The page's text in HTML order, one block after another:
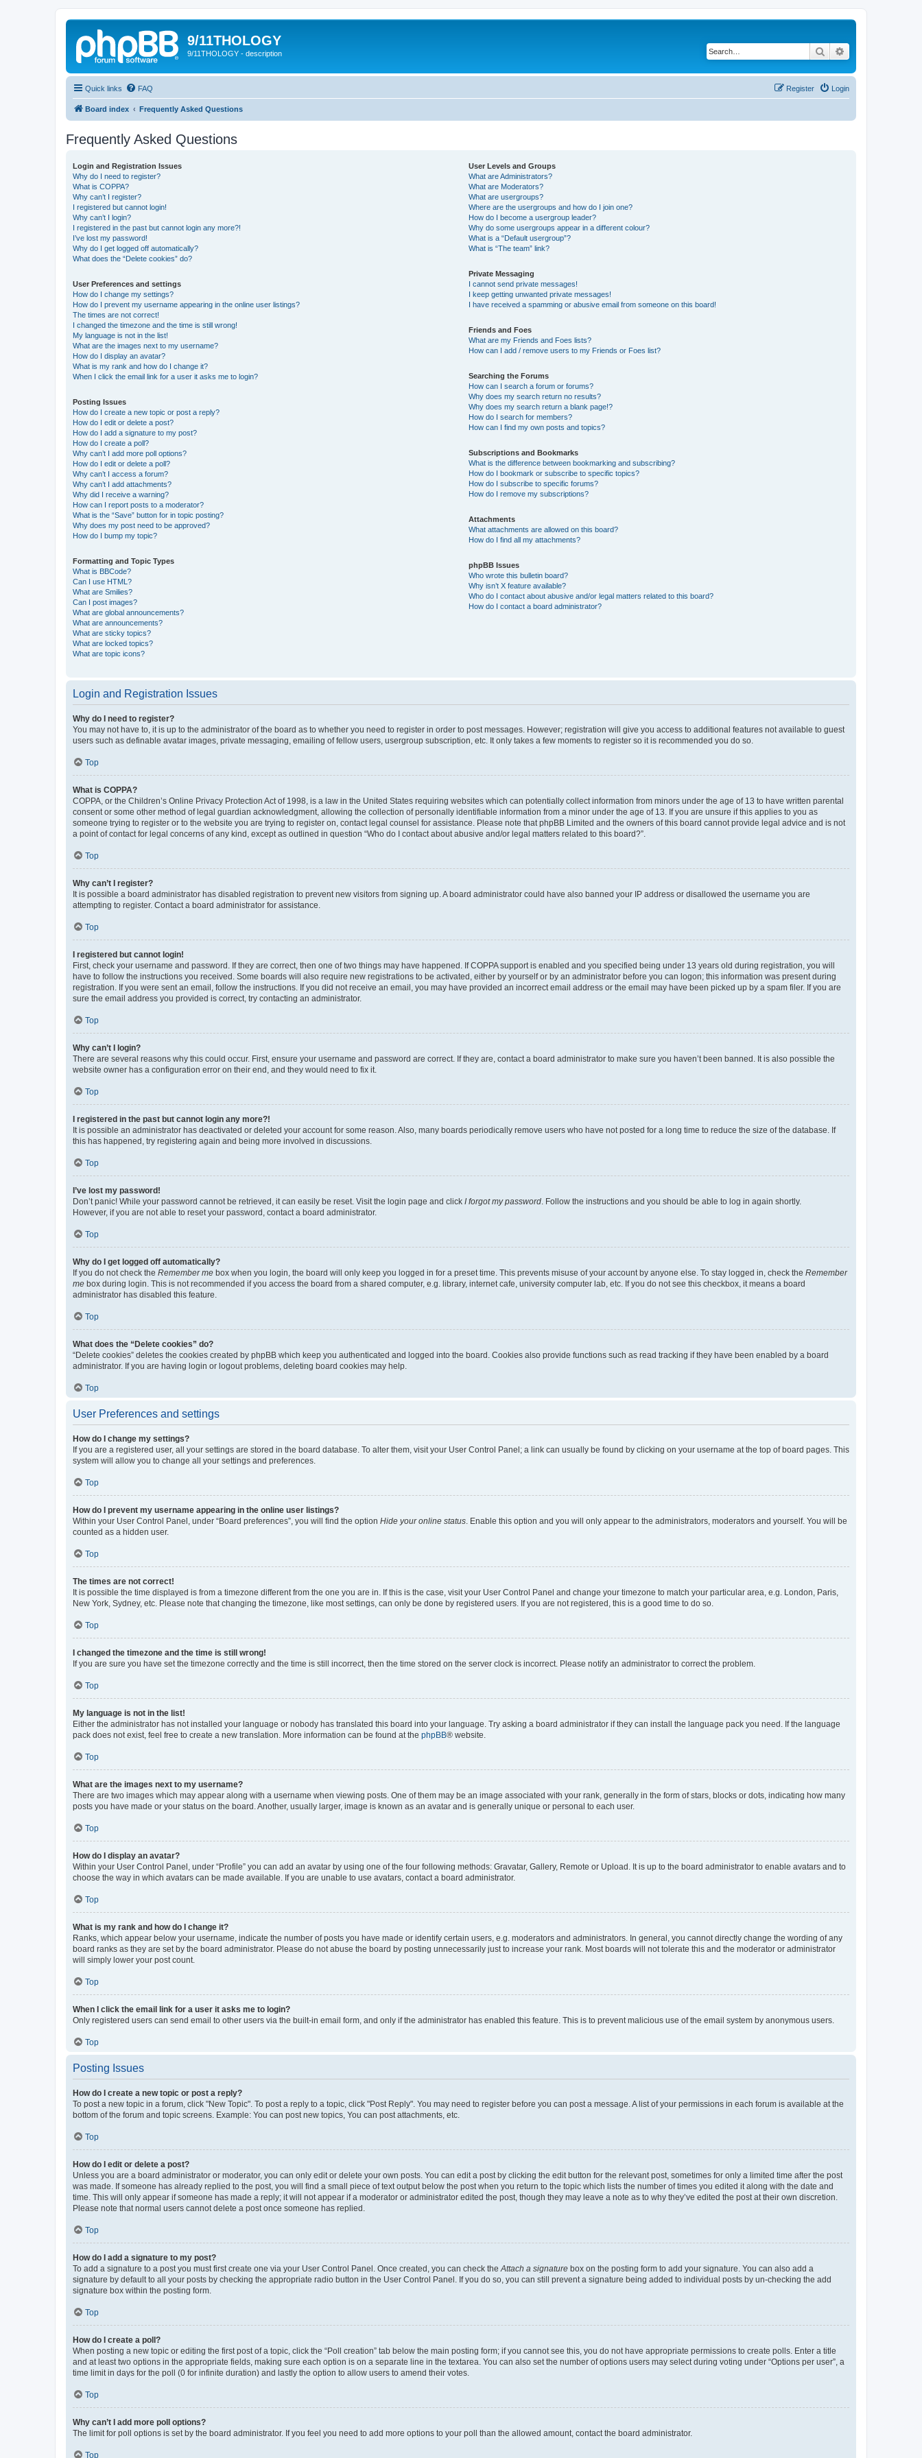
9/11THOLOGY
9/11THOLOGY - description Search
Quick links FAQ Login
Register
Board index Frequently Asked Questions
Frequently Asked Questions
Login and Registration Issues
Why do I need to register?
What is COPPA?
Why can’t I register?
I registered but cannot login!
Why can’t I login?
I registered in the past but cannot login any more?!
I’ve lost my password!
Why do I get logged off automatically?
What does the “Delete cookies” do?
User Preferences and settings
How do I change my settings?
How do I prevent my username appearing in the online user listings?
The times are not correct!
I changed the timezone and the time is still wrong!
My language is not in the list!
What are the images next to my username?
How do I display an avatar?
What is my rank and how do I change it?
When I click the email link for a user it asks me to login?
Posting Issues
How do I create a new topic or post a reply?
How do I edit or delete a post?
How do I add a signature to my post?
How do I create a poll?
Why can’t I add more poll options?
How do I edit or delete a poll?
Why can’t I access a forum?
Why can’t I add attachments?
Why did I receive a warning?
How can I report posts to a moderator?
What is the “Save” button for in topic posting?
Why does my post need to be approved?
How do I bump my topic?
Formatting and Topic Types
What is BBCode?
Can I use HTML?
What are Smilies?
Can I post images?
What are global announcements?
What are announcements?
What are sticky topics?
What are locked topics?
What are topic icons?
User Levels and Groups
What are Administrators?
What are Moderators?
What are usergroups?
Where are the usergroups and how do I join one?
How do I become a usergroup leader?
Why do some usergroups appear in a different colour?
What is a “Default usergroup”?
What is “The team” link?
Private Messaging
I cannot send private messages!
I keep getting unwanted private messages!
I have received a spamming or abusive email from someone on this board!
Friends and Foes
What are my Friends and Foes lists?
How can I add / remove users to my Friends or Foes list?
Searching the Forums
How can I search a forum or forums?
Why does my search return no results?
Why does my search return a blank page!?
How do I search for members?
How can I find my own posts and topics?
Subscriptions and Bookmarks
What is the difference between bookmarking and subscribing?
How do I bookmark or subscribe to specific topics?
How do I subscribe to specific forums?
How do I remove my subscriptions?
Attachments
What attachments are allowed on this board?
How do I find all my attachments?
phpBB Issues
Who wrote this bulletin board?
Why isn’t X feature available?
Who do I contact about abusive and/or legal matters related to this board?
How do I contact a board administrator?
Login and Registration Issues
Why do I need to register?
You may not have to, it is up to the administrator of the board as to whether you need to register in order to post messages. However; registration will give you access to additional features not available to guest
users such as definable avatar images, private messaging, emailing of fellow users, usergroup subscription, etc. It only takes a few moments to register so it is recommended you do so.
Top
What is COPPA?
COPPA, or the Children’s Online Privacy Protection Act of 1998, is a law in the United States requiring websites which can potentially collect information from minors under the age of 13 to have written parental
consent or some other method of legal guardian acknowledgment, allowing the collection of personally identifiable information from a minor under the age of 13. If you are unsure if this applies to you as
someone trying to register or to the website you are trying to register on, contact legal counsel for assistance. Please note that phpBB Limited and the owners of this board cannot provide legal advice and is not
a point of contact for legal concerns of any kind, except as outlined in question “Who do I contact about abusive and/or legal matters related to this board?”.
Top
Why can’t I register?
It is possible a board administrator has disabled registration to prevent new visitors from signing up. A board administrator could have also banned your IP address or disallowed the username you are
attempting to register. Contact a board administrator for assistance.
Top
I registered but cannot login!
First, check your username and password. If they are correct, then one of two things may have happened. If COPPA support is enabled and you specified being under 13 years old during registration, you will
have to follow the instructions you received. Some boards will also require new registrations to be activated, either by yourself or by an administrator before you can logon; this information was present during
registration. If you were sent an email, follow the instructions. If you did not receive an email, you may have provided an incorrect email address or the email may have been picked up by a spam filer. If you are
sure the email address you provided is correct, try contacting an administrator.
Top
Why can’t I login?
There are several reasons why this could occur. First, ensure your username and password are correct. If they are, contact a board administrator to make sure you haven’t been banned. It is also possible the
website owner has a configuration error on their end, and they would need to fix it.
Top
I registered in the past but cannot login any more?!
It is possible an administrator has deactivated or deleted your account for some reason. Also, many boards periodically remove users who have not posted for a long time to reduce the size of the database. If
this has happened, try registering again and being more involved in discussions.
Top
I’ve lost my password!
Don’t panic! While your password cannot be retrieved, it can easily be reset. Visit the login page and click I forgot my password . Follow the instructions and you should be able to log in again shortly.
However, if you are not able to reset your password, contact a board administrator.
Top
Why do I get logged off automatically?
If you do not check the Remember me box when you login, the board will only keep you logged in for a preset time. This prevents misuse of your account by anyone else. To stay logged in, check the Remember
me box during login. This is not recommended if you access the board from a shared computer, e.g. library, internet cafe, university computer lab, etc. If you do not see this checkbox, it means a board
administrator has disabled this feature.
Top
What does the “Delete cookies” do?
“Delete cookies” deletes the cookies created by phpBB which keep you authenticated and logged into the board. Cookies also provide functions such as read tracking if they have been enabled by a board
administrator. If you are having login or logout problems, deleting board cookies may help.
Top
User Preferences and settings
How do I change my settings?
If you are a registered user, all your settings are stored in the board database. To alter them, visit your User Control Panel; a link can usually be found by clicking on your username at the top of board pages. This
system will allow you to change all your settings and preferences.
Top
How do I prevent my username appearing in the online user listings?
Within your User Control Panel, under “Board preferences”, you will find the option Hide your online status . Enable this option and you will only appear to the administrators, moderators and yourself. You will be
counted as a hidden user.
Top
The times are not correct!
It is possible the time displayed is from a timezone different from the one you are in. If this is the case, visit your User Control Panel and change your timezone to match your particular area, e.g. London, Paris,
New York, Sydney, etc. Please note that changing the timezone, like most settings, can only be done by registered users. If you are not registered, this is a good time to do so.
Top
I changed the timezone and the time is still wrong!
If you are sure you have set the timezone correctly and the time is still incorrect, then the time stored on the server clock is incorrect. Please notify an administrator to correct the problem.
Top
My language is not in the list!
Either the administrator has not installed your language or nobody has translated this board into your language. Try asking a board administrator if they can install the language pack you need. If the language
pack does not exist, feel free to create a new translation. More information can be found at the phpBB® website.
Top
What are the images next to my username?
There are two images which may appear along with a username when viewing posts. One of them may be an image associated with your rank, generally in the form of stars, blocks or dots, indicating how many
posts you have made or your status on the board. Another, usually larger, image is known as an avatar and is generally unique or personal to each user.
Top
How do I display an avatar?
Within your User Control Panel, under “Profile” you can add an avatar by using one of the four following methods: Gravatar, Gallery, Remote or Upload. It is up to the board administrator to enable avatars and to
choose the way in which avatars can be made available. If you are unable to use avatars, contact a board administrator.
Top
What is my rank and how do I change it?
Ranks, which appear below your username, indicate the number of posts you have made or identify certain users, e.g. moderators and administrators. In general, you cannot directly change the wording of any
board ranks as they are set by the board administrator. Please do not abuse the board by posting unnecessarily just to increase your rank. Most boards will not tolerate this and the moderator or administrator
will simply lower your post count.
Top
When I click the email link for a user it asks me to login?
Only registered users can send email to other users via the built-in email form, and only if the administrator has enabled this feature. This is to prevent malicious use of the email system by anonymous users.
Top
Posting Issues
How do I create a new topic or post a reply?
To post a new topic in a forum, click "New Topic". To post a reply to a topic, click "Post Reply". You may need to register before you can post a message. A list of your permissions in each forum is available at the
bottom of the forum and topic screens. Example: You can post new topics, You can post attachments, etc.
Top
How do I edit or delete a post?
Unless you are a board administrator or moderator, you can only edit or delete your own posts. You can edit a post by clicking the edit button for the relevant post, sometimes for only a limited time after the post
was made. If someone has already replied to the post, you will find a small piece of text output below the post when you return to the topic which lists the number of times you edited it along with the date and
time. This will only appear if someone has made a reply; it will not appear if a moderator or administrator edited the post, though they may leave a note as to why they’ve edited the post at their own discretion.
Please note that normal users cannot delete a post once someone has replied.
Top
How do I add a signature to my post?
To add a signature to a post you must first create one via your User Control Panel. Once created, you can check the Attach a signature box on the posting form to add your signature. You can also add a
signature by default to all your posts by checking the appropriate radio button in the User Control Panel. If you do so, you can still prevent a signature being added to individual posts by un-checking the add
signature box within the posting form.
Top
How do I create a poll?
When posting a new topic or editing the first post of a topic, click the “Poll creation” tab below the main posting form; if you cannot see this, you do not have appropriate permissions to create polls. Enter a title
and at least two options in the appropriate fields, making sure each option is on a separate line in the textarea. You can also set the number of options users may select during voting under “Options per user”, a
time limit in days for the poll (0 for infinite duration) and lastly the option to allow users to amend their votes.
Top
Why can’t I add more poll options?
The limit for poll options is set by the board administrator. If you feel you need to add more options to your poll than the allowed amount, contact the board administrator.
Top